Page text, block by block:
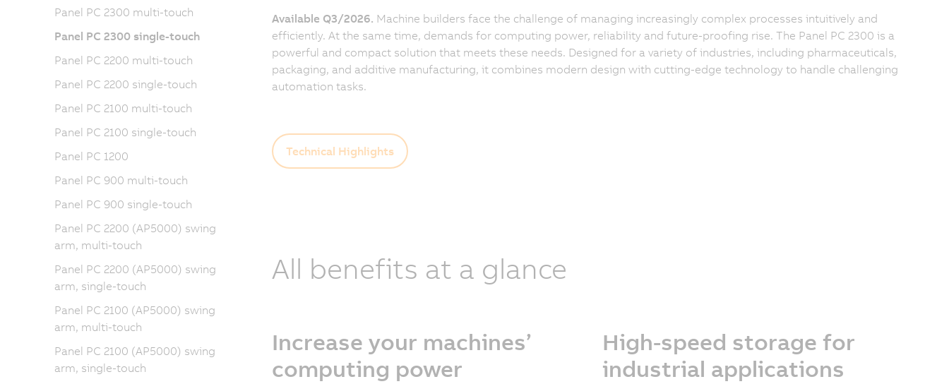
Available Q3/2026. Machine builders face the challenge of managing increasingly complex processes intuitively and
efficiently. At the same time, demands for computing power, reliability and future-proofing rise. The Panel PC 2300 is a
powerful and compact solution that meets these needs. Designed for a variety of industries, including pharmaceuticals,
packaging, and additive manufacturing, it combines modern design with cutting-edge technology to handle challenging
automation tasks.
Technical Highlights
All benefits at a glance
Increase your machines’
computing power
High-speed storage for
industrial applications
Panel PC 2300 multi-touch
Panel PC 2300 single-touch
Panel PC 2200 multi-touch
Panel PC 2200 single-touch
Panel PC 2100 multi-touch
Panel PC 2100 single-touch
Panel PC 1200
Panel PC 900 multi-touch
Panel PC 900 single-touch
Panel PC 2200 (AP5000) swing
arm, multi-touch
Panel PC 2200 (AP5000) swing
arm, single-touch
Panel PC 2100 (AP5000) swing
arm, multi-touch
Panel PC 2100 (AP5000) swing
arm, single-touch